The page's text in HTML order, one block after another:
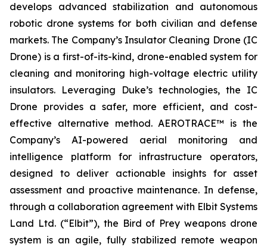
develops advanced stabilization and autonomous
robotic drone systems for both civilian and defense
markets. The Company’s Insulator Cleaning Drone (IC
Drone) is a first-of-its-kind, drone-enabled system for
cleaning and monitoring high-voltage electric utility
insulators. Leveraging Duke’s technologies, the IC
Drone provides a safer, more efficient, and cost-
effective alternative method. AEROTRACE™ is the
Company’s AI-powered aerial monitoring and
intelligence platform for infrastructure operators,
designed to deliver actionable insights for asset
assessment and proactive maintenance. In defense,
through a collaboration agreement with Elbit Systems
Land Ltd. (“Elbit”), the Bird of Prey weapons drone
system is an agile, fully stabilized remote weapon